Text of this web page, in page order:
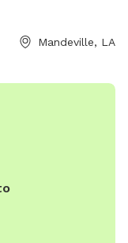
at 985-626-3144
Mandeville, LA